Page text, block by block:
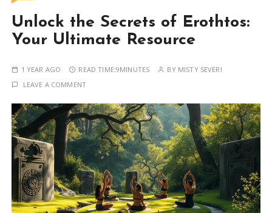
Unlock the Secrets of Erothtos:
Your Ultimate Resource
1 YEAR AGO READ TIME:9MINUTES BY MISTY SEVERI
LEAVE A COMMENT